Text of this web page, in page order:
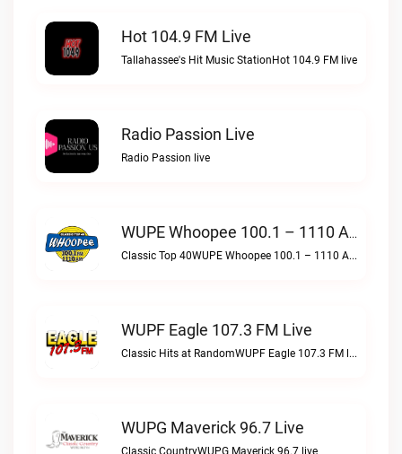
Hot 104.9 FM Live
Tallahassee's Hit Music StationHot 104.9 FM live
Radio Passion Live
Radio Passion live
WUPE Whoopee 100.1 – 1110 AM Live
Classic Top 40WUPE Whoopee 100.1 – 1110 AM live
WUPF Eagle 107.3 FM Live
Classic Hits at RandomWUPF Eagle 107.3 FM live
WUPG Maverick 96.7 Live
Classic CountryWUPG Maverick 96.7 live